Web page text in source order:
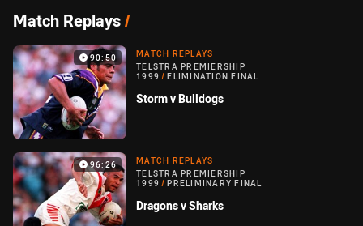
Match Replays/
90:50
MATCH REPLAYS
TELSTRA PREMIERSHIP
1999 / ELIMINATION FINAL
Storm v Bulldogs
96:26
MATCH REPLAYS
TELSTRA PREMIERSHIP
1999 / PRELIMINARY FINAL
Dragons v Sharks